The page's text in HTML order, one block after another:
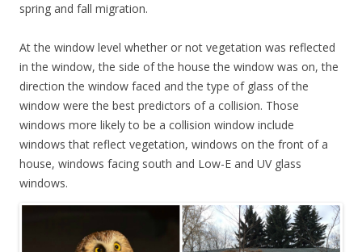
spring and fall migration.
At the window level whether or not vegetation was reflected
in the window, the side of the house the window was on, the
direction the window faced and the type of glass of the
window were the best predictors of a collision. Those
windows more likely to be a collision window include
windows that reflect vegetation, windows on the front of a
house, windows facing south and Low-E and UV glass
windows.